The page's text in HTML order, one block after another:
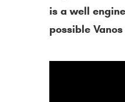
is a well
possible